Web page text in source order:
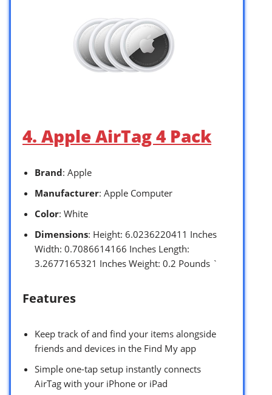
4. Apple AirTag 4 Pack
Brand: Apple
Manufacturer: Apple Computer
Color: White
Dimensions: Height: 6.0236220411 Inches
Width: 0.7086614166 Inches Length:
3.2677165321 Inches Weight: 0.2 Pounds `
Features
Keep track of and find your items alongside
friends and devices in the Find My app
Simple one-tap setup instantly connects
AirTag with your iPhone or iPad